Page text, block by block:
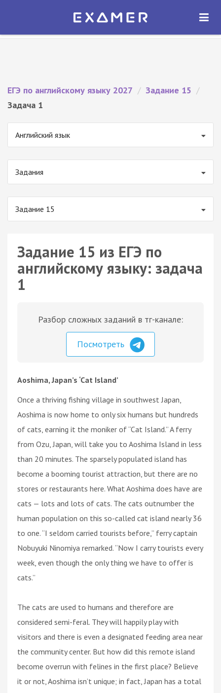
Экзамер — ЕГЭ 2027
ОТКРЫТЬ
ЕГЭ по английскому языку 2027 / Задание 15 /
Задача 1
Английский язык
Задания
Задание 15
Задание 15 из ЕГЭ по
английскому языку: задача
1
Разбор сложных заданий в тг-канале:
Посмотреть
Aoshima, Japan’s ‘Cat Island’
Once a thriving fishing village in southwest Japan,
Aoshima is now home to only six humans but hundreds
of cats, earning it the moniker of “Cat Island.” A ferry
from Ozu, Japan, will take you to Aoshima Island in less
than 20 minutes. The sparsely populated island has
become a booming tourist attraction, but there are no
stores or restaurants here. What Aoshima does have are
cats — lots and lots of cats. The cats outnumber the
human population on this so-called cat island nearly 36
to one. “I seldom carried tourists before,” ferry captain
Nobuyuki Ninomiya remarked. “Now I carry tourists every
week, even though the only thing we have to offer is
cats.”
The cats are used to humans and therefore are
considered semi-feral. They will happily play with
visitors and there is even a designated feeding area near
the community center. But how did this remote island
become overrun with felines in the first place? Believe
it or not, Aoshima isn’t unique; in fact, Japan has a total